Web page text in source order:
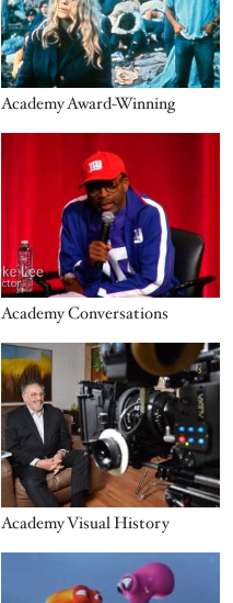
Academy Award-Winning
Academy Conversations
Image
Academy Visual History